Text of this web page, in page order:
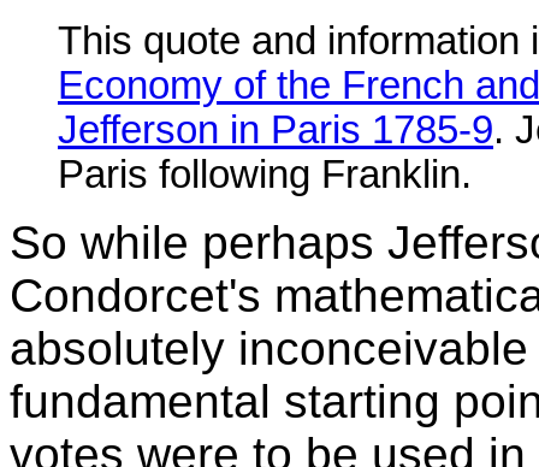
This quote and
Economy of the French
Jefferson in Paris 1785-9.
Paris following Franklin.
So while perhaps
Condorcet's
absolutely
fundamental starting
votes were to be used